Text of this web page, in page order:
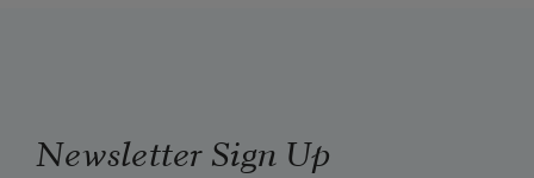
Newsletter Sign Up